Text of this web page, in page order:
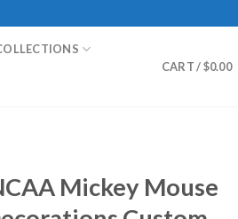
CART /$0.00
Mickey Mouse